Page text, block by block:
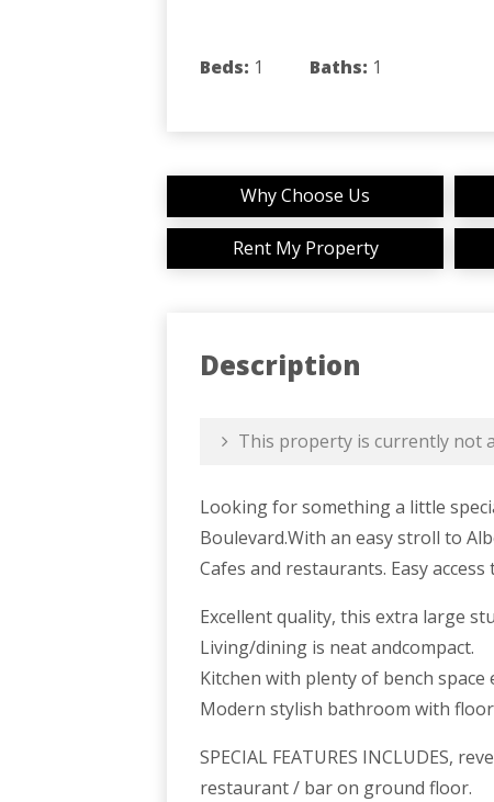
Beds: 1 Baths: 1
Why Choose Us
Rent My Property
Description
This property is currently not
Looking for something a little
Boulevard.With an easy stroll to
Cafes and restaurants. Easy
Excellent quality, this extra large
Living/dining is neat andcompact.
Kitchen with plenty of bench
Modern stylish bathroom with
SPECIAL FEATURES INCLUDES,
restaurant / bar on ground floor.